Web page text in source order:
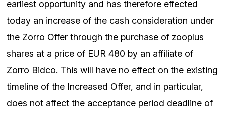
earliest opportunity and has therefore effected
today an increase of the cash consideration under
the Zorro Offer through the purchase of zooplus
shares at a price of EUR 480 by an affiliate of
Zorro Bidco. This will have no effect on the existing
timeline of the Increased Offer, and in particular,
does not affect the acceptance period deadline of